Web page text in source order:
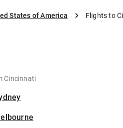
States of America Flights to
Cincinnati